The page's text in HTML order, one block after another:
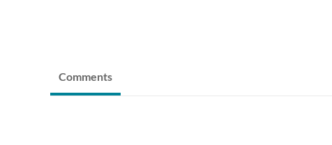
Comments